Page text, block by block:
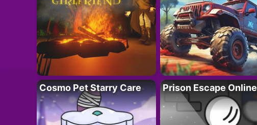
Cosmo Pet Starry Care Prison Escape Online